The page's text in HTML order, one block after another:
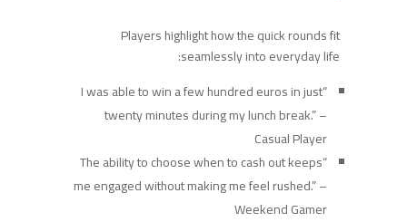
Players highlight how the quick rounds fit
seamlessly into everyday life:
“I was able to win a few hundred euros in just
twenty minutes during my lunch break.” –
Casual Player
“The ability to choose when to cash out keeps
me engaged without making me feel rushed.” –
Weekend Gamer